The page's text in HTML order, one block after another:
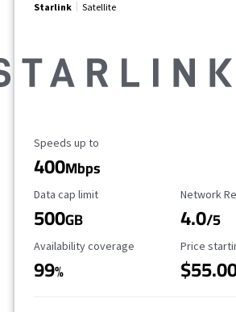
Starlink Satellite
Maximum Speed
Speeds up to
400Mbps
Data Cap Limit
Data cap limit
500GB
Reliability
Network
4.0/5
Availability Coverage
Availability coverage
99%
Starting
Price